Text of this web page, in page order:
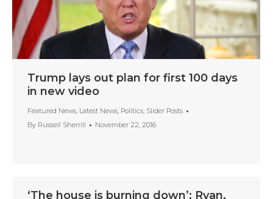
Trump lays out plan for first 100 days
in new video
Featured News, Latest News, Politics, Slider Posts
By Russell Sherrill November 22, 2016
‘The house is burning down’: Ryan,